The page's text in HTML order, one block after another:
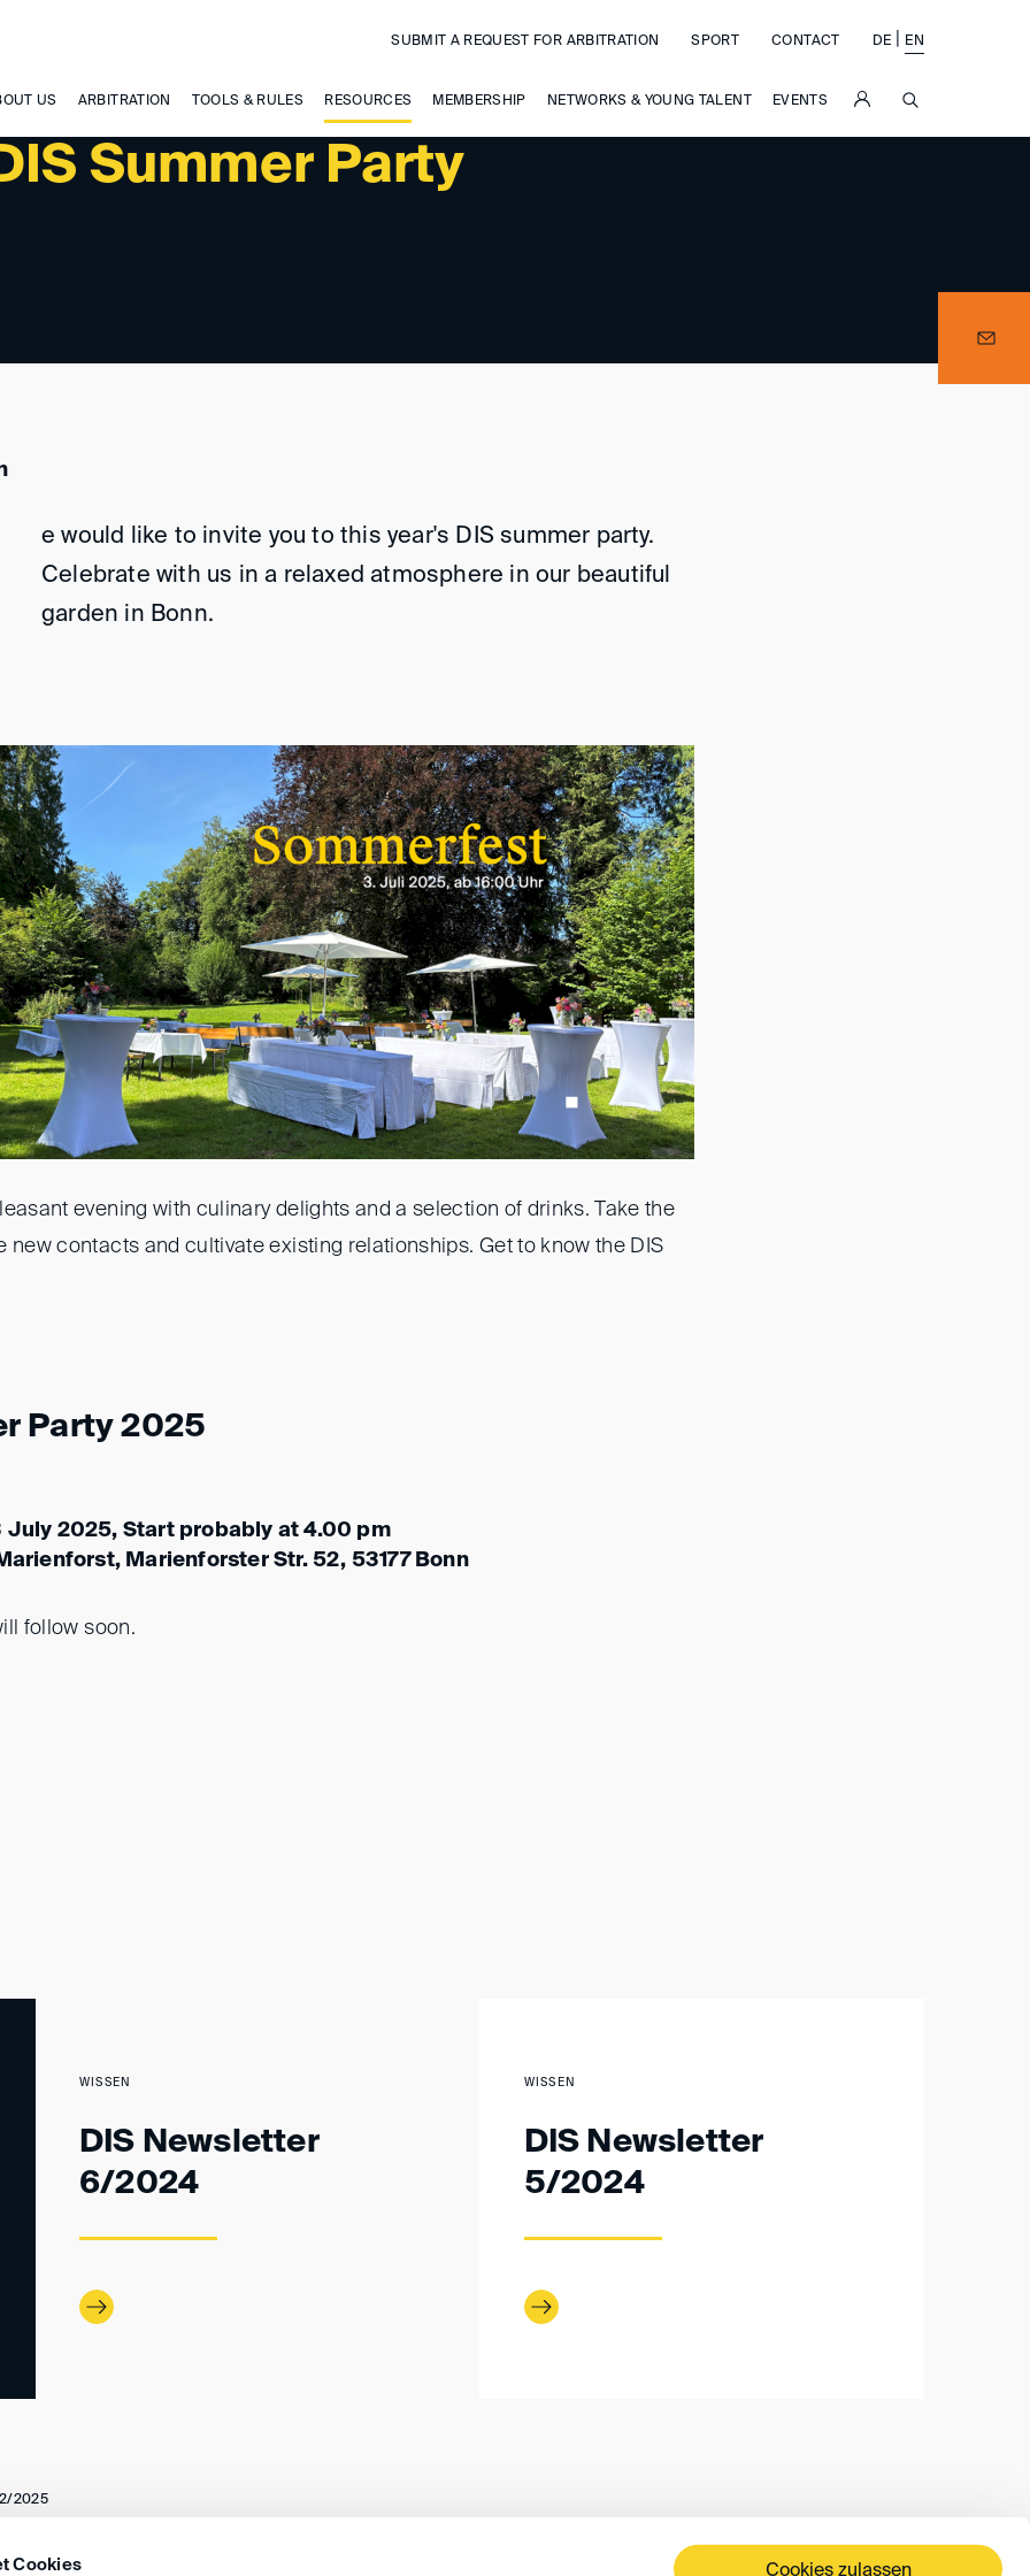
Cookies Cookies zulassen
US ARBITRATION TOOLS & RULES RESOURCES MEMBERSHIP NETWORKS & YOUNG TALENT EVENTS
SUBMIT A REQUEST FOR ARBITRATION SPORT CONTACT DE EN
Summer Party
e would like to invite you to this year's DIS summer party.
Celebrate with us in a relaxed atmosphere in our beautiful
garden in Bonn.
evening with culinary delights and a selection of drinks. Take the
new contacts and cultivate existing relationships. Get to know the DIS
Party 2025
July 2025, Start probably at 4.00 pm
Marienforster Str. 52, 53177 Bonn
follow soon.
WISSEN
DIS Newsletter
6/2024
WISSEN
DIS Newsletter
5/2024
2/2025